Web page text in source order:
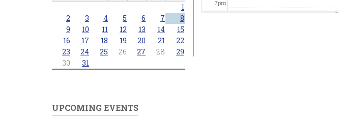
7pm
1
2
3 4 5 6 7
8
9
10 11 12 13 14
15
16
17 18 19 20 21
22
23
24 25 26 27 28
29
30
31
UPCOMING EVENTS